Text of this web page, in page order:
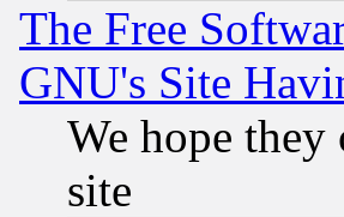
The Free
GNU's Site
We hope
site